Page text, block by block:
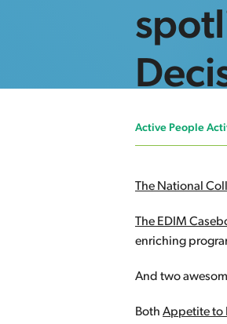
Active People
The National
The EDIM
enriching
And two
Both Appetite to